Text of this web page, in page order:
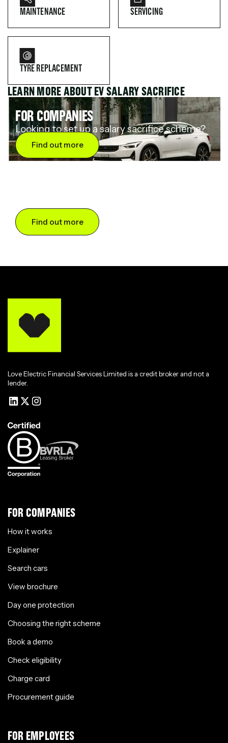
MAINTENANCE SERVICING
TYRE REPLACEMENT
LEARN MORE ABOUT EV SALARY SACRIFICE
FOR COMPANIES
Looking to set up a salary sacrifice scheme?
Find out more
Find out more
Love Electric Financial Services Limited is a credit broker and not a
lender.
FOR COMPANIES
How it works
Explainer
Search cars
View brochure
Day one protection
Choosing the right scheme
Book a demo
Check eligibility
Charge card
Procurement guide
FOR EMPLOYEES